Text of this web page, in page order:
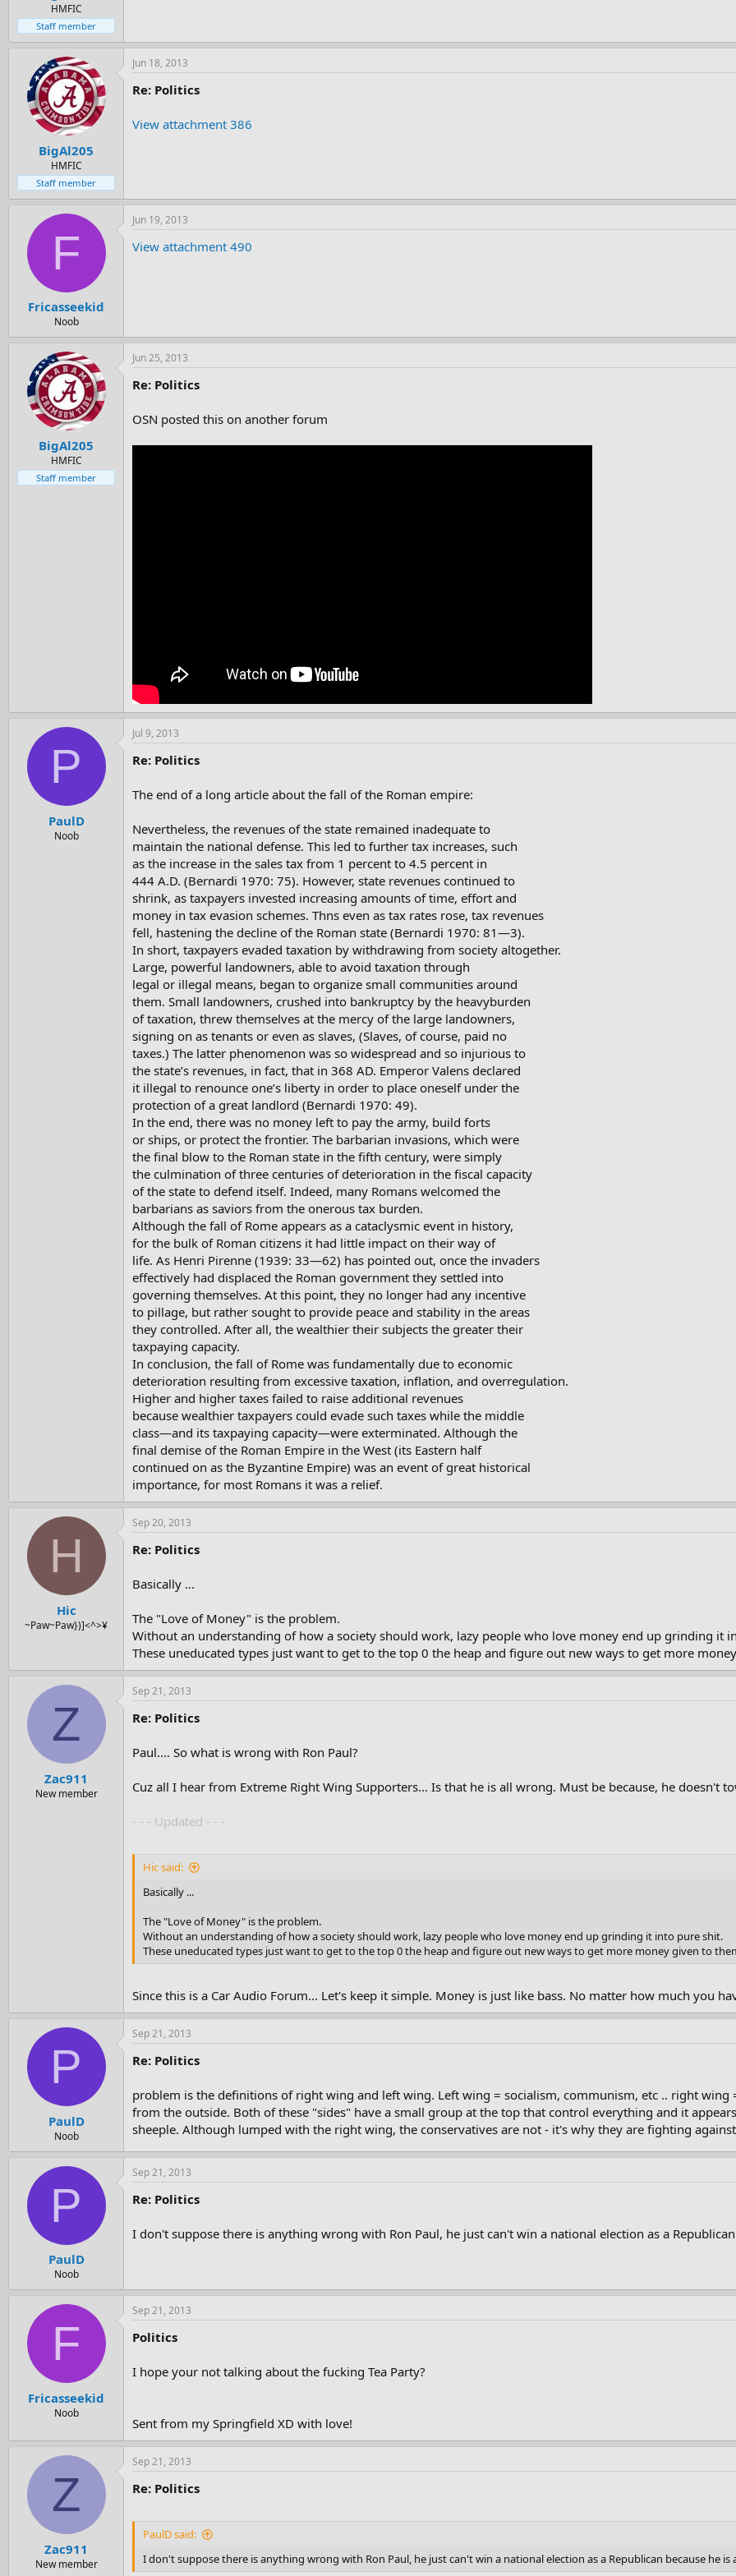
r
HMFIC
Staff member
BigAl205
HMFIC
Staff member
Jun 18, 2013
Re: Politics
View attachment 386
F
Fricasseekid
Noob
Jun 19, 2013
View attachment 490
BigAl205
HMFIC
Staff member
Jun 25, 2013
Re: Politics
OSN posted this on another forum
P
PaulD
Noob
Jul 9, 2013
Re: Politics
The end of a long article about the fall of the Roman empire:
Nevertheless, the revenues of the state remained inadequate to
maintain the national defense. This led to further tax increases, such
as the increase in the sales tax from 1 percent to 4.5 percent in
444 A.D. (Bernardi 1970: 75). However, state revenues continued to
shrink, as taxpayers invested increasing amounts of time, effort and
money in tax evasion schemes. Thns even as tax rates rose, tax revenues
fell, hastening the decline of the Roman state (Bernardi 1970: 81—3).
In short, taxpayers evaded taxation by withdrawing from society altogether.
Large, powerful landowners, able to avoid taxation through
legal or illegal means, began to organize small communities around
them. Small landowners, crushed into bankruptcy by the heavyburden
of taxation, threw themselves at the mercy of the large landowners,
signing on as tenants or even as slaves, (Slaves, of course, paid no
taxes.) The latter phenomenon was so widespread and so injurious to
the state’s revenues, in fact, that in 368 AD. Emperor Valens declared
it illegal to renounce one’s liberty in order to place oneself under the
protection of a great landlord (Bernardi 1970: 49).
In the end, there was no money left to pay the army, build forts
or ships, or protect the frontier. The barbarian invasions, which were
the final blow to the Roman state in the fifth century, were simply
the culmination of three centuries of deterioration in the fiscal capacity
of the state to defend itself. Indeed, many Romans welcomed the
barbarians as saviors from the onerous tax burden.
Although the fall of Rome appears as a cataclysmic event in history,
for the bulk of Roman citizens it had little impact on their way of
life. As Henri Pirenne (1939: 33—62) has pointed out, once the invaders
effectively had displaced the Roman government they settled into
governing themselves. At this point, they no longer had any incentive
to pillage, but rather sought to provide peace and stability in the areas
they controlled. After all, the wealthier their subjects the greater their
taxpaying capacity.
In conclusion, the fall of Rome was fundamentally due to economic
deterioration resulting from excessive taxation, inflation, and overregulation.
Higher and higher taxes failed to raise additional revenues
because wealthier taxpayers could evade such taxes while the middle
class—and its taxpaying capacity—were exterminated. Although the
final demise of the Roman Empire in the West (its Eastern half
continued on as the Byzantine Empire) was an event of great historical
importance, for most Romans it was a relief.
H
Hic
~Paw~Paw})]<^>¥
Sep 20, 2013
Re: Politics
Basically ...
The "Love of Money" is the problem.
Without an understanding of how a society should work, lazy people who love money end up grinding it
These uneducated types just want to get to the top 0 the heap and figure out new ways to get more
Z
Zac911
New member
Sep 21, 2013
Re: Politics
Paul.... So what is wrong with Ron Paul?
Cuz all I hear from Extreme Right Wing Supporters... Is that he is all wrong. Must be because, he doesn't
- - - Updated - - -
Hic said:
Basically ...
The "Love of Money" is the problem.
Without an understanding of how a society should work, lazy people who love money end up grinding it into pure shit.
These uneducated types just want to get to the top 0 the heap and figure out new ways to get more money given to
Since this is a Car Audio Forum... Let's keep it simple. Money is just like bass. No matter how much you
P
PaulD
Noob
Sep 21, 2013
Re: Politics
problem is the definitions of right wing and left wing. Left wing = socialism, communism, etc .. right wing
from the outside. Both of these "sides" have a small group at the top that control everything and it
sheeple. Although lumped with the right wing, the conservatives are not - it's why they are fighting
P
PaulD
Noob
Sep 21, 2013
Re: Politics
I don't suppose there is anything wrong with Ron Paul, he just can't win a national election as a
F
Fricasseekid
Noob
Sep 21, 2013
Politics
I hope your not talking about the fucking Tea Party?
Sent from my Springfield XD with love!
Z
Zac911
New member
Sep 21, 2013
Re: Politics
PaulD said:
I don't suppose there is anything wrong with Ron Paul, he just can't win a national election as a Republican because he is